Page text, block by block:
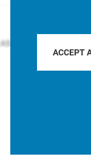
ACCEPT
ASIA PACIFIC